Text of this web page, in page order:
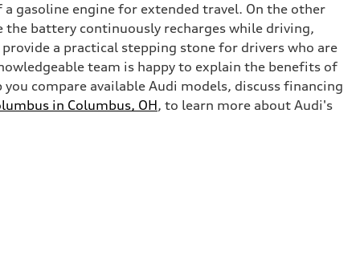
gasoline engine for extended travel. On the other
battery continuously recharges while driving,
a practical stepping stone for drivers who are
team is happy to explain the benefits of
compare available Audi models, discuss financing
in Columbus, OH, to learn more about Audi's